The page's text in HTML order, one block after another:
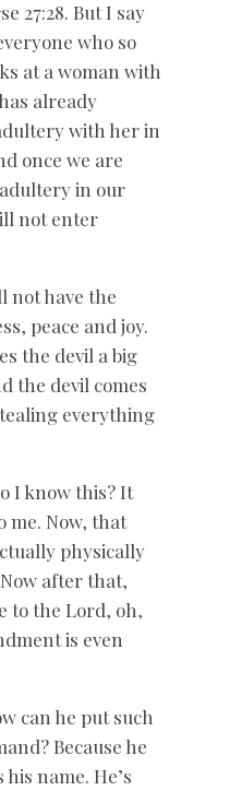
27:28. But I say
who so
at a woman with
already
with her in
once we are
in our
not enter
not have the
peace and joy.
the devil a big
the devil comes
everything
I know this? It
me. Now, that
physically
after that,
to the Lord, oh,
is even
can he put such
Because he
his name. He’s